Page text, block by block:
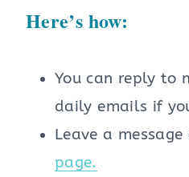
Here’s how:
You can reply to
daily emails if
Leave a message
page.